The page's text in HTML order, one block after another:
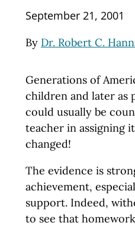
September 21, 2001
By Dr. Robert C.
Generations of
children and later as
could usually be
teacher in assigning
changed!
The evidence is
achievement,
support. Indeed,
to see that